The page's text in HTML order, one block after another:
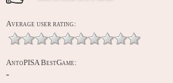
Average user rating:
AntoPISA BestGame:
-